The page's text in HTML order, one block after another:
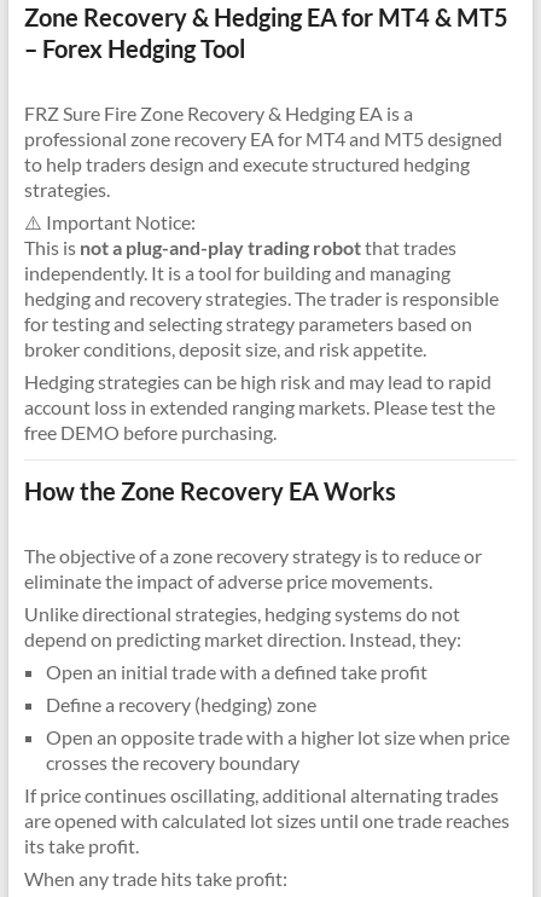
Zone Recovery & Hedging EA for MT4 & MT5
– Forex Hedging Tool
FRZ Sure Fire Zone Recovery & Hedging EA is a
professional zone recovery EA for MT4 and MT5 designed
to help traders design and execute structured hedging
strategies.
⚠️ Important Notice:
This is not a plug-and-play trading robotthat trades
independently. It is a tool for building and managing
hedging and recovery strategies. The trader is responsible
for testing and selecting strategy parameters based on
broker conditions, deposit size, and risk appetite.
Hedging strategies can be high risk and may lead to rapid
account loss in extended ranging markets. Please test the
free DEMO before purchasing.
How the Zone Recovery EA Works
The objective of a zone recovery strategy is to reduce or
eliminate the impact of adverse price movements.
Unlike directional strategies, hedging systems do not
depend on predicting market direction. Instead, they:
Open an initial trade with a defined take profit
Define a recovery (hedging) zone
Open an opposite trade with a higher lot size when price
crosses the recovery boundary
If price continues oscillating, additional alternating trades
are opened with calculated lot sizes until one trade reaches
its take profit.
When any trade hits take profit: